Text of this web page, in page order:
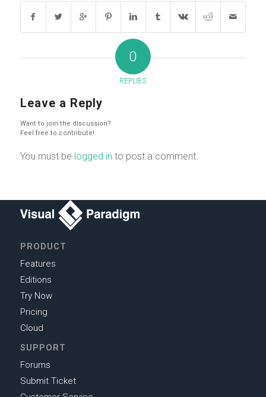
0
REPLIES
Leave a Reply
Want to join the discussion?
Feel free to contribute!
You must be logged in to post a comment.
PRODUCT
Features
Editions
Try Now
Pricing
Cloud
SUPPORT
Forums
Submit Ticket